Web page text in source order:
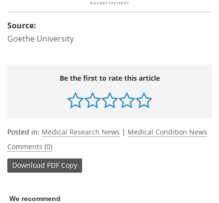
Source:
Goethe University
Be the first to rate this article
Posted in: Medical Research News | Medical Condition News
Comments (0)
Download PDF Copy
We recommend